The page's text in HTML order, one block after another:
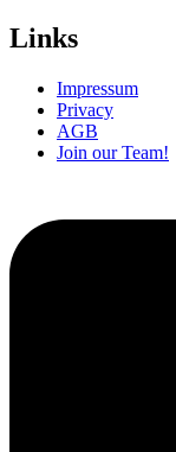
Links
Impressum
Privacy
AGB
Join our Team!